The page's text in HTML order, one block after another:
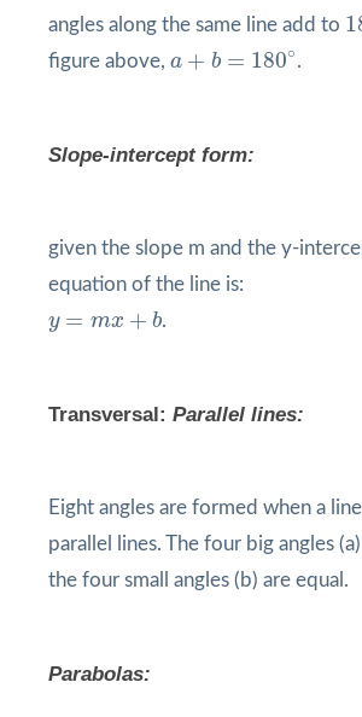
angles along the same line add to
figure above, a + b = 180∘
b = 180 ° .
Slope-intercept form:
given the slope m and the y-
equation of the line is:
y = mx + b.
Transversal: Parallel lines:
Eight angles are formed when a
parallel lines. The four big angles
the four small angles (b) are equal.
Parabolas: